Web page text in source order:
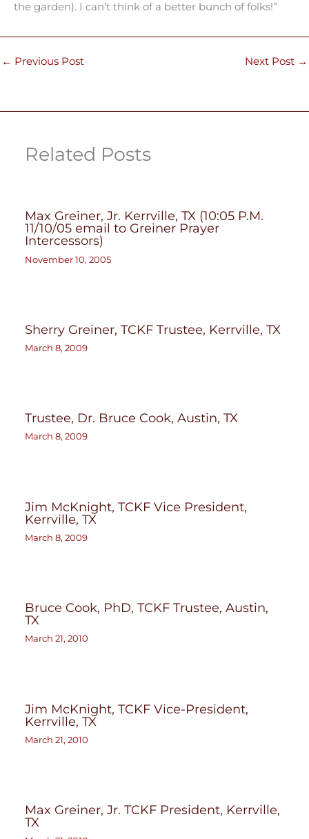
the garden). I can’t think of a better bunch of folks!”
← Previous Post Next Post →
Related Posts
Max Greiner, Jr. Kerrville, TX (10:05 P.M.
11/10/05 email to Greiner Prayer
Intercessors)
November 10, 2005
Sherry Greiner, TCKF Trustee, Kerrville, TX
March 8, 2009
Trustee, Dr. Bruce Cook, Austin, TX
March 8, 2009
Jim McKnight, TCKF Vice President,
Kerrville, TX
March 8, 2009
Bruce Cook, PhD, TCKF Trustee, Austin,
TX
March 21, 2010
Jim McKnight, TCKF Vice-President,
Kerrville, TX
March 21, 2010
Max Greiner, Jr. TCKF President, Kerrville,
TX